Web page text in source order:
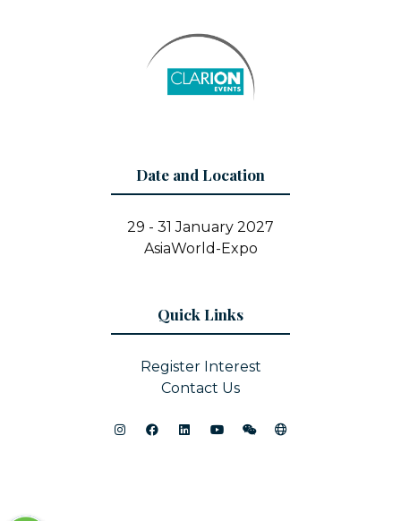
Date and Location
29 - 31 January 2027
AsiaWorld-Expo
Quick Links
Register Interest
Contact Us